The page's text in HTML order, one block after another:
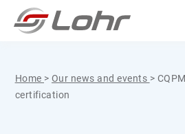
Skip to content
Home > Our news and events >
certification
Cookies management panel